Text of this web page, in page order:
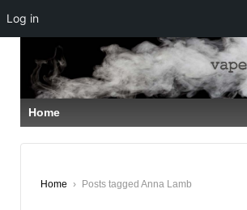
SKIP
TO
MAIN
CONTENT
Home
Home › Posts tagged Anna Lamb
Log in